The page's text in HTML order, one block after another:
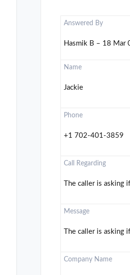
Answered By
Hasmik B – 18 Mar
Name
Jackie
Phone
+1 702-401-3859
Call Regarding
The caller is asking
Message
The caller is asking
Company Name